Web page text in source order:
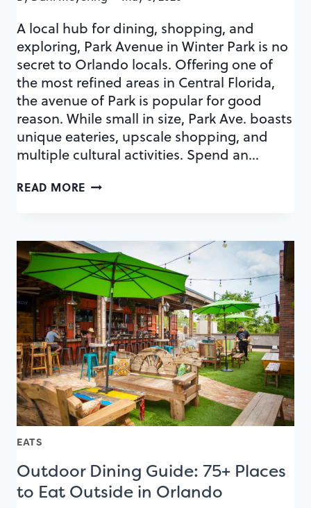
A local hub for dining, shopping, and
exploring, Park Avenue in Winter Park is no
secret to Orlando locals. Offering one of
the most refined areas in Central Florida,
the avenue of Park is popular for good
reason. While small in size, Park Ave. boasts
unique eateries, upscale shopping, and
multiple cultural activities. Spend an…
READ MORE YOUR
A
PERFECT
AFTERNOON
ON
PARK
AVENUE
IN
WINTER
PARK
EATS
Outdoor Dining Guide: 75+ Places
to Eat Outside in Orlando